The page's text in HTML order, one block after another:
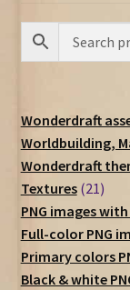
Wonderdraft
Worldbuilding,
Wonderdraft
Textures 2121
PNG images
Full-color PNG
Primary colors
Black & white